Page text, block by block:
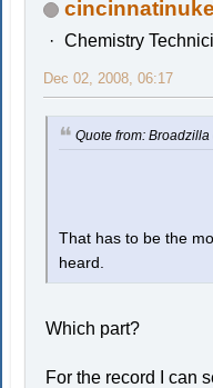
cincinnatinuke
Chemistry
Dec 02, 2008, 06:17
Quote from:
That has to be the
heard.
Which part?
For the record I can